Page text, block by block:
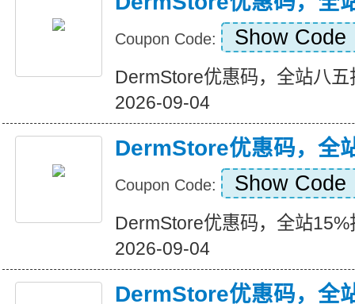
Coupon Code: Show Code
DermStore优惠码，全站八
2026-09-04
DermStore优惠码，全
Coupon Code: Show Code
DermStore优惠码，全站
2026-09-04
DermStore优惠码，全